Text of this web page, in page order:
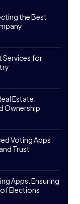
the Best
Services for
Estate:
Ownership
Voting Apps:
Trust
Apps: Ensuring
Elections